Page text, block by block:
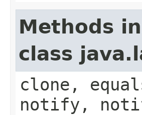
Methods
class
clone,
notify,